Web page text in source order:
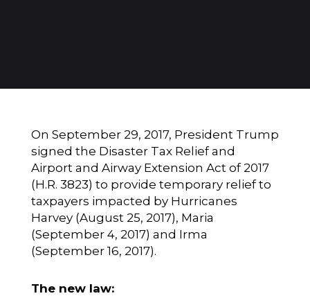
On September 29, 2017, President Trump
signed the Disaster Tax Relief and
Airport and Airway Extension Act of 2017
(H.R. 3823) to provide temporary relief to
taxpayers impacted by Hurricanes
Harvey (August 25, 2017), Maria
(September 4, 2017) and Irma
(September 16, 2017).
The new law: